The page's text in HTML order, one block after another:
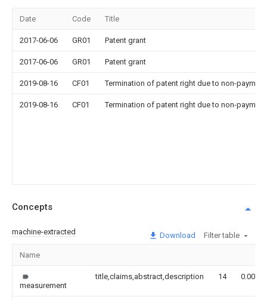
Date Code Title
2017-06-06 GR01 Patent grant
2017-06-06 GR01 Patent grant
2019-08-16 CF01 Termination of patent right due to non-
2019-08-16 CF01 Termination of patent right due to non-
Concepts
machine-extracted Download Filter table
Name
measurement
title,claims,abstract,description 14 0.000